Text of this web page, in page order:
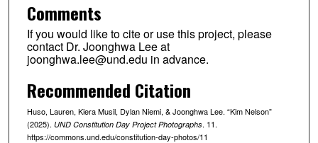
Comments
If you would like to cite or use this project, please
contact Dr. Joonghwa Lee at
joonghwa.lee@und.edu in advance.
Recommended Citation
Huso, Lauren, Kiera Musil, Dylan Niemi, & Joonghwa Lee. “Kim Nelson”
(2025). UND Constitution Day Project Photographs. 11.
https://commons.und.edu/constitution-day-photos/11